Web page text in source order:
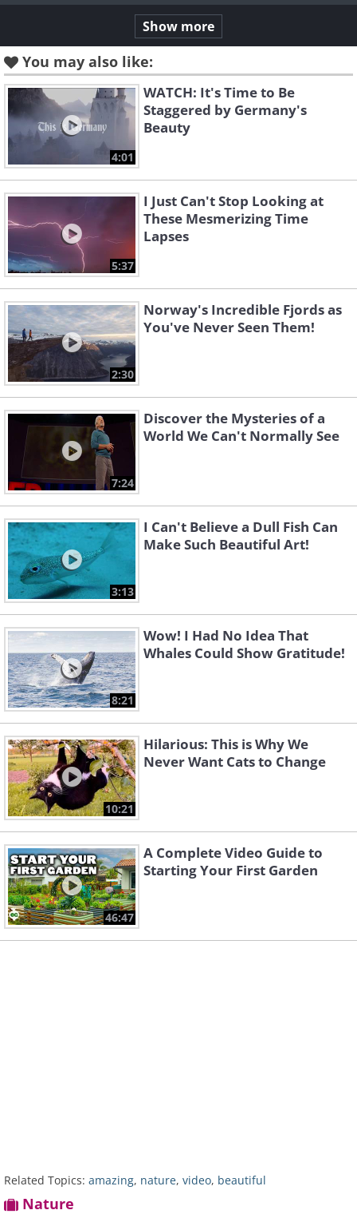
Show more
You may also like:
4:01
WATCH: It's Time to Be
Staggered by Germany's
Beauty
5:37
I Just Can't Stop Looking at
These Mesmerizing Time
Lapses
2:30
Norway's Incredible Fjords as
You've Never Seen Them!
7:24
Discover the Mysteries of a
World We Can't Normally See
3:13
I Can't Believe a Dull Fish Can
Make Such Beautiful Art!
8:21
Wow! I Had No Idea That
Whales Could Show Gratitude!
10:21
Hilarious: This is Why We
Never Want Cats to Change
46:47
A Complete Video Guide to
Starting Your First Garden
Related Topics: amazing, nature, video, beautiful
Nature